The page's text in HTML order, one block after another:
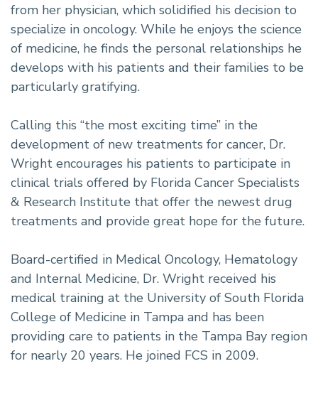
from her physician, which solidified his decision to
specialize in oncology. While he enjoys the science
of medicine, he finds the personal relationships he
develops with his patients and their families to be
particularly gratifying.
Calling this “the most exciting time” in the
development of new treatments for cancer, Dr.
Wright encourages his patients to participate in
clinical trials offered by Florida Cancer Specialists
& Research Institute that offer the newest drug
treatments and provide great hope for the future.
Board-certified in Medical Oncology, Hematology
and Internal Medicine, Dr. Wright received his
medical training at the University of South Florida
College of Medicine in Tampa and has been
providing care to patients in the Tampa Bay region
for nearly 20 years. He joined FCS in 2009.